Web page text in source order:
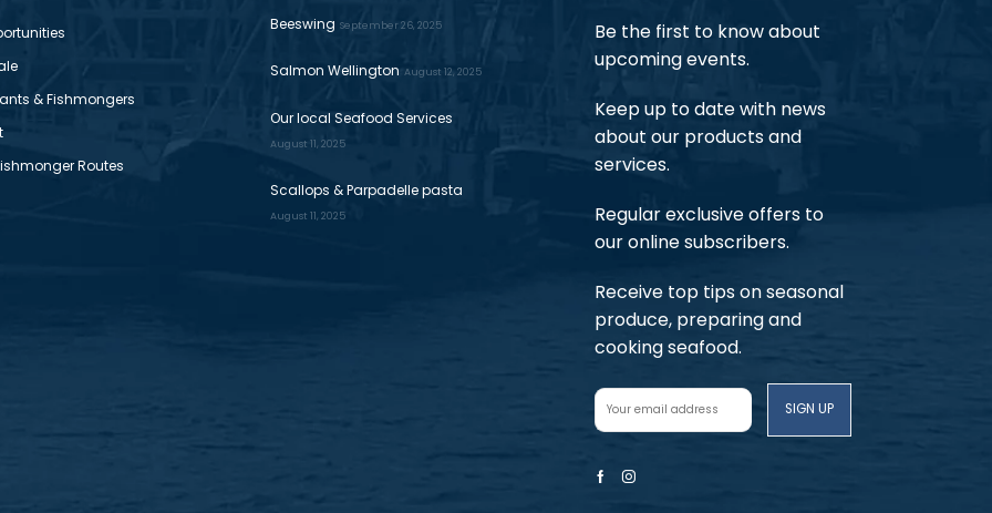
& Fishmongers
Routes
Beeswing September 26, 2025
Salmon Wellington August 12, 2025
Our local Seafood Services
August 11, 2025
Scallops & Parpadelle pasta
August 11, 2025
Be the first to know about
upcoming events.
Keep up to date with news
about our products and
services.
Regular exclusive offers to
our online subscribers.
Receive top tips on seasonal
produce, preparing and
cooking seafood.
FacebookInstagram